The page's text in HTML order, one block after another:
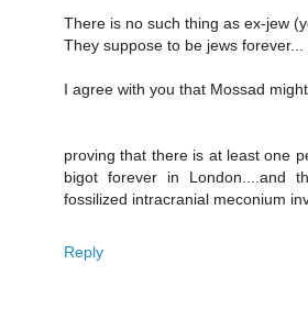
There is no such thing as ex-jew
They suppose to be jews forever...
I agree with you that Mossad
proving that there is at least one
bigot forever in London....and
fossilized intracranial meconium
Reply